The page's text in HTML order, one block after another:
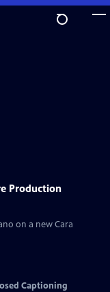
Production
on a new Cara
Captioning